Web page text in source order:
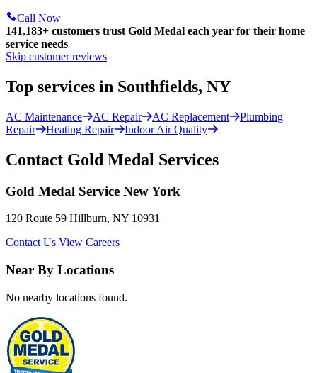
Call Now
141,183+ customers trust Gold Medal each year for their home
service needs
Skip customer reviews
Top services in Southfields, NY
AC Maintenance AC Repair AC Replacement
Plumbing
Repair
Heating Repair Indoor Air Quality
Contact Gold Medal Services
Gold Medal Service New York
120 Route 59 Hillburn, NY 10931
Contact Us View Careers
Near By Locations
No nearby locations found.